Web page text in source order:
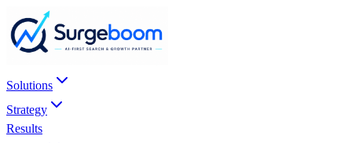
Skip to main content
Solutions
Strategy
Results